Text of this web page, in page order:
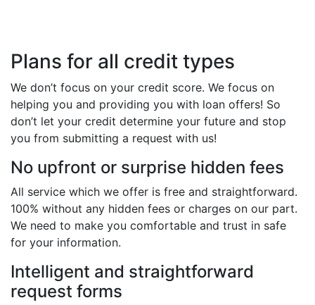
Plans for all credit types
We don’t focus on your credit score. We focus on
helping you and providing you with loan offers! So
don’t let your credit determine your future and stop
you from submitting a request with us!
No upfront or surprise hidden fees
All service which we offer is free and straightforward.
100% without any hidden fees or charges on our part.
We need to make you comfortable and trust in safe
for your information.
Intelligent and straightforward
request forms